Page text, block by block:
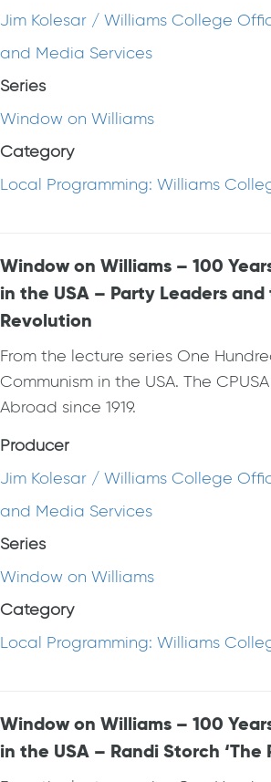
Jim Kolesar / Williams College
and Media Services
Series
Window on Williams
Category
Local Programming: Williams
Window on Williams – 100
in the USA – Party Leaders
Revolution
From the lecture series One
Communism in the USA. The
Abroad since 1919.
Producer
Jim Kolesar / Williams College
and Media Services
Series
Window on Williams
Category
Local Programming: Williams
Window on Williams – 100
in the USA – Randi Storch ‘The